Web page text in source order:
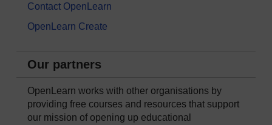
Contact OpenLearn
OpenLearn Create
Our partners
OpenLearn works with other organisations by
providing free courses and resources that support
our mission of opening up educational